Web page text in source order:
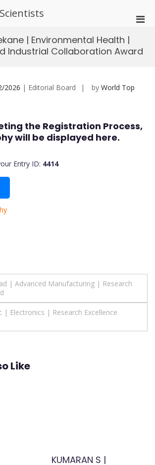
| Environmental Health |
Industrial Collaboration Award
2026 | Editorial Board by World Top
the Registration Process,
will be displayed here.
Entry ID: 4414
| Advanced Manufacturing | Research
| Electronics | Research Excellence
Like
KUMARAN S |